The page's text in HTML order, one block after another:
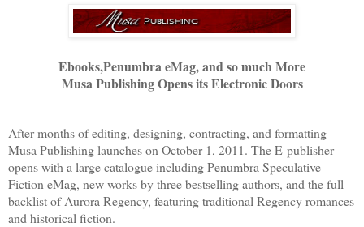
Ebooks,Penumbra eMag, and so much More
Musa Publishing Opens its Electronic Doors
After months of editing, designing, contracting, and formatting
Musa Publishing launches on October 1, 2011. The E-publisher
opens with a large catalogue including Penumbra Speculative
Fiction eMag, new works by three bestselling authors, and the full
backlist of Aurora Regency, featuring traditional Regency romances
and historical fiction.